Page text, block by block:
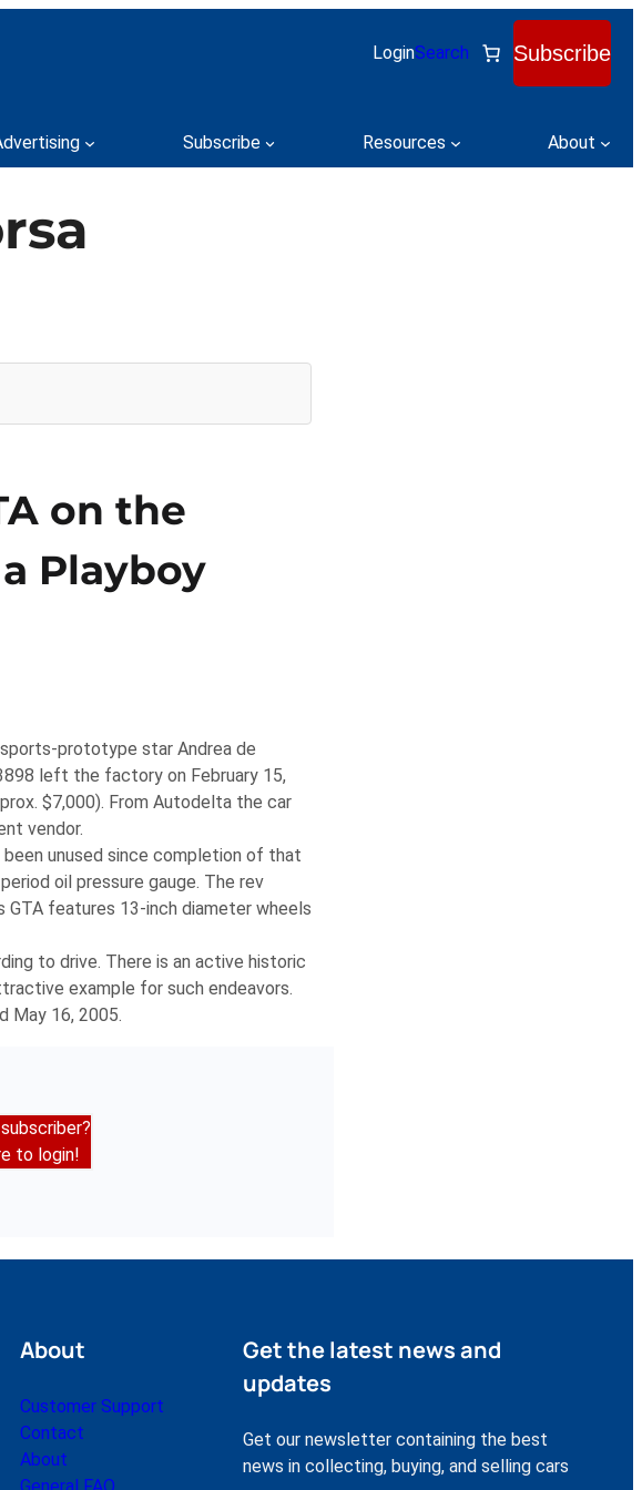
LoginSearch Subscribe
Subscribe Resources About
on the
Playboy
prototype star Andrea de
left the factory on February 15,
$7,000). From Autodelta the car
vendor.
been unused since completion of that
oil pressure gauge. The rev
GTA features 13-inch diameter wheels
to drive. There is an active historic
example for such endeavors.
May 16, 2005.
to login!
About
Customer Support
Contact
About
Get the latest news and
updates
Get our newsletter containing the best
news in collecting, buying, and selling cars